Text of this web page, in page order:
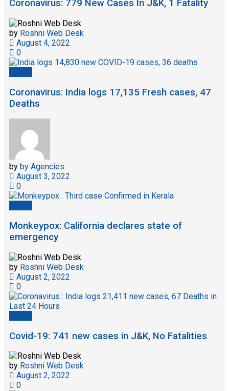
Coronavirus: 779 New Cases In J&K, 1 Fatality
by Roshni Web Desk
August 4, 2022
0
Coronavirus: India logs 17,135 Fresh cases, 47
Deaths
by by Agencies
August 3, 2022
0
Monkeypox: California declares state of
emergency
by Roshni Web Desk
August 2, 2022
0
Covid-19: 741 new cases in J&K, No Fatalities
by Roshni Web Desk
August 2, 2022
0